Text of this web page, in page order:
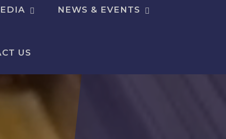
NEWS & EVENTS
US